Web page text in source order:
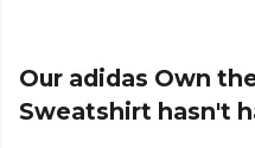
Our adidas Own
Sweatshirt hasn't